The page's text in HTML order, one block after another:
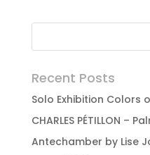
Recent Posts
Solo Exhibition Colors
CHARLES PÉTILLON –
Antechamber by Lise